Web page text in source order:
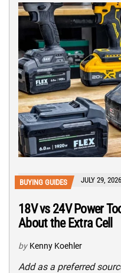
BUYING GUIDES JULY 29, 2026
18V vs 24V Power
About the Extra Cell
by Kenny Koehler
Add as a preferred